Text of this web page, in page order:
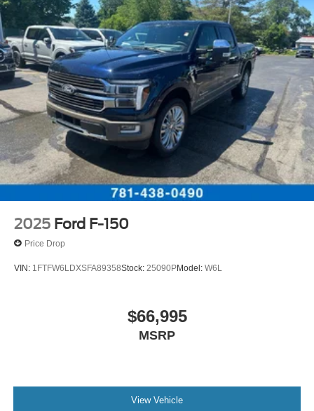
2025 Ford F-150
Price Drop
VIN: 1FTFW6LDXSFA89358Stock: 25090PModel: W6L
$66,995
MSRP
View Vehicle